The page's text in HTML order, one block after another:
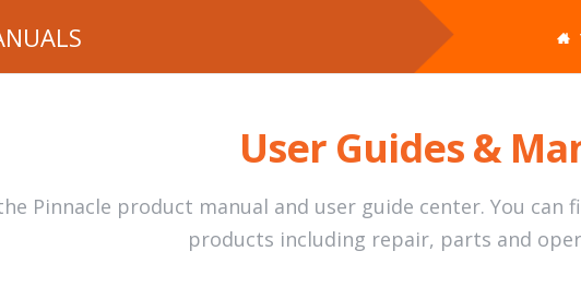
User Guides &
Pinnacle product manual and user guide center. You
products including repair, parts and